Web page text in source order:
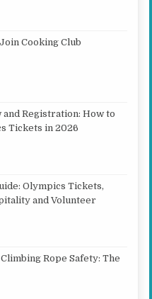
Cooking Club
Registration: How to
Tickets in 2026
Olympics Tickets,
and Volunteer
Rope Safety: The